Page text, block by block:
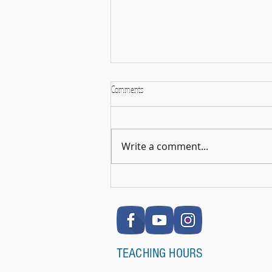
Comments
Write a comment...
TEACHING HOURS